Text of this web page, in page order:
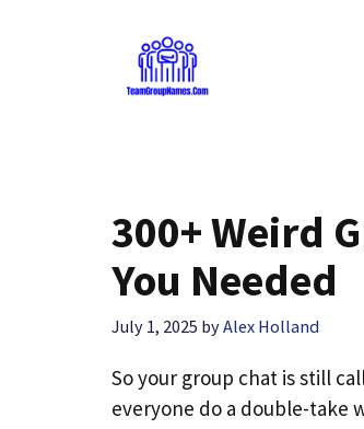
300+ Weird
You Needed
July 1, 2025 byAlex Holland
So your group chat is still
everyone do a double-take